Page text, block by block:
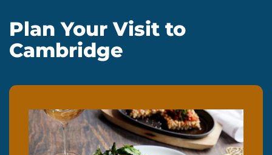
Plan Your Visit to
Cambridge